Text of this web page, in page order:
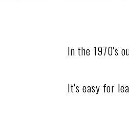
In the 1970's
It's easy for